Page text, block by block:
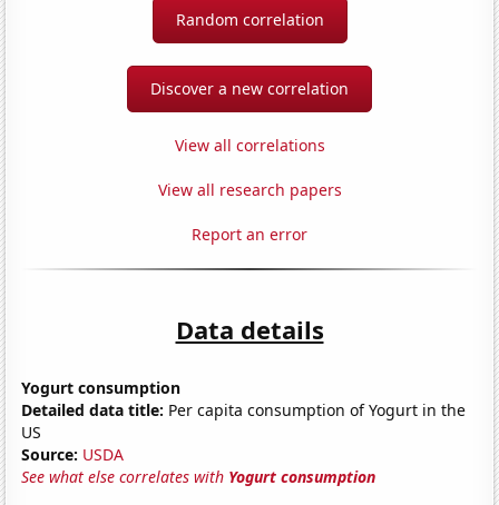
Random correlation
Discover a new correlation
View all correlations
View all research papers
Report an error
Data details
Yogurt consumption
Detailed data title: Per capita consumption of Yogurt in the
US
Source: USDA
See what else correlates with Yogurt consumption